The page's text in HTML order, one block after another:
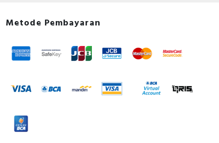
Metode Pembayaran